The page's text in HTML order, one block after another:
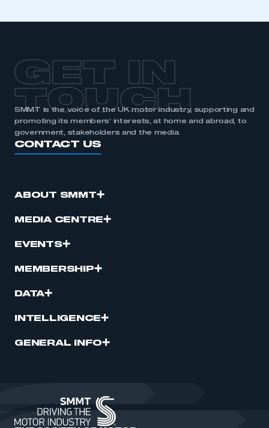
GET IN
TOUCH
SMMT is the voice of the UK motor industry, supporting and
promoting its members’ interests, at home and abroad, to
government, stakeholders and the media.
CONTACT US
ABOUT SMMT
MEDIA CENTRE
EVENTS
MEMBERSHIP
DATA
INTELLIGENCE
GENERAL INFO